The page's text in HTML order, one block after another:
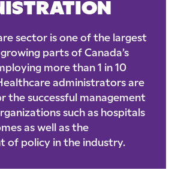
sector is one of the largest
parts of Canada’s
more than 1 in 10
administrators are
the successful management
such as hospitals
as well as the
of policy in the industry.